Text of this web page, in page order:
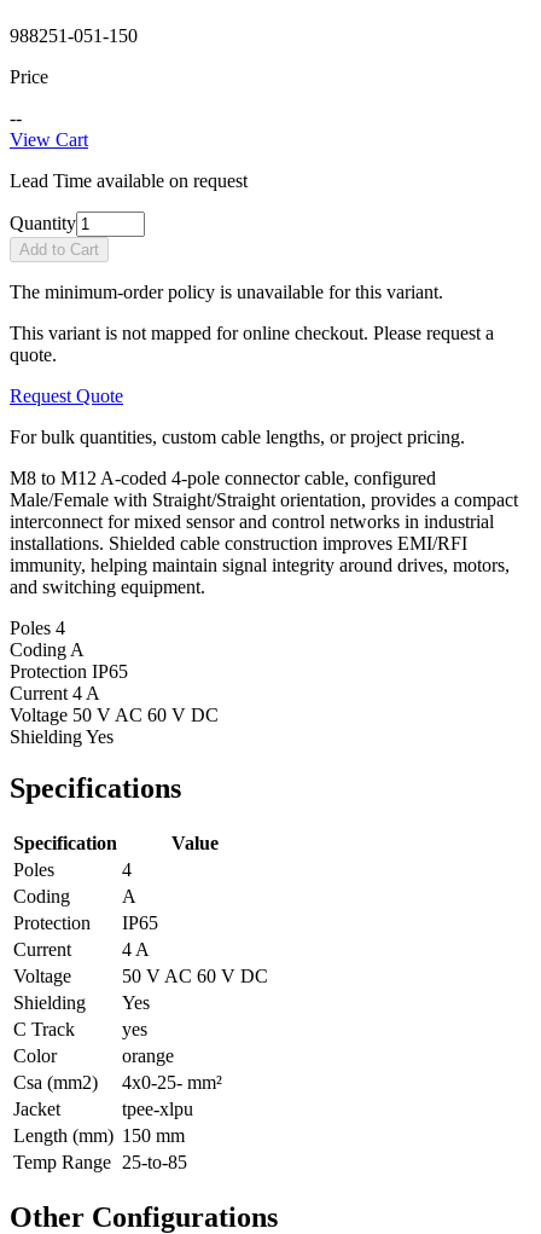
988251-051-150
Price
--
View Cart
Lead Time available on request
Quantity
Add to Cart
The minimum-order policy is unavailable for this variant.
This variant is not mapped for online checkout. Please request a
quote.
Request Quote
For bulk quantities, custom cable lengths, or project pricing.
M8 to M12 A-coded 4-pole connector cable, configured
Male/Female with Straight/Straight orientation, provides a compact
interconnect for mixed sensor and control networks in industrial
installations. Shielded cable construction improves EMI/RFI
immunity, helping maintain signal integrity around drives, motors,
and switching equipment.
Poles 4
Coding A
Protection IP65
Current 4 A
Voltage 50 V AC 60 V DC
ShieldingYes
Specifications
Specification
Value
Poles
4
Coding
A
Protection
IP65
Current
4 A
Voltage
50 V AC 60 V DC
Shielding
Yes
C Track
yes
Color
orange
Csa (mm2)
4x0-25- mm²
Jacket
tpee-xlpu
Length (mm) 150 mm
Temp Range 25-to-85
Other Configurations